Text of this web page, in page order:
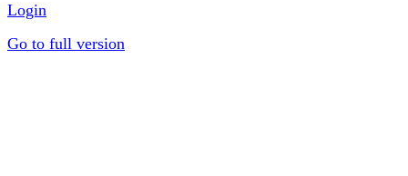
Login
Go to full version